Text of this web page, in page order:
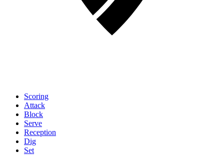
Scoring
Attack
Block
Serve
Reception
Dig
Set